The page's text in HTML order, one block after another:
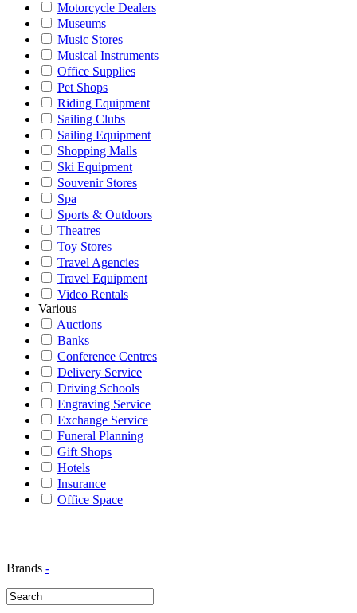
Motorcycle Dealers
Museums
Music Stores
Musical Instruments
Office Supplies
Pet Shops
Riding Equipment
Sailing Clubs
Sailing Equipment
Shopping Malls
Ski Equipment
Souvenir Stores
Spa
Sports & Outdoors
Theatres
Toy Stores
Travel Agencies
Travel Equipment
Video Rentals
Various
Auctions
Banks
Conference Centres
Delivery Service
Driving Schools
Engraving Service
Exchange Service
Funeral Planning
Gift Shops
Hotels
Insurance
Office Space
Brands -